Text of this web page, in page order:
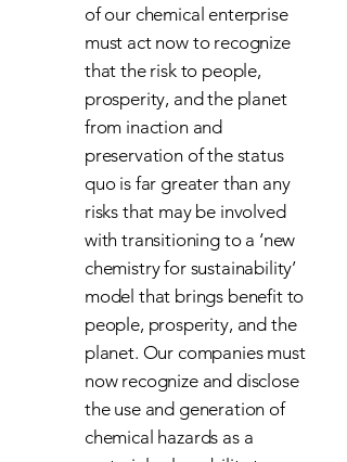
of our chemical enterprise
must act now to recognize
that the risk to people,
prosperity, and the planet
from inaction and
preservation of the status
quo is far greater than any
risks that may be involved
with transitioning to a ‘new
chemistry for sustainability’
model that brings benefit to
people, prosperity, and the
planet. Our companies must
now recognize and disclose
the use and generation of
chemical hazards as a